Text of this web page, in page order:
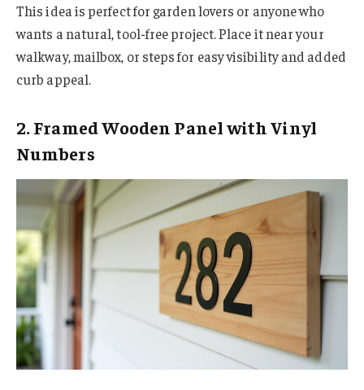
This idea is perfect for garden lovers or anyone who
wants a natural, tool-free project. Place it near your
walkway, mailbox, or steps for easy visibility and added
curb appeal.
2. Framed Wooden Panel with Vinyl
Numbers